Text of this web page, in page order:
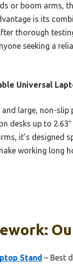
or boom arms,
is its
thorough
seeking a
Universal
and large, non-
desks up to
it’s designed
working long
Stand – Best